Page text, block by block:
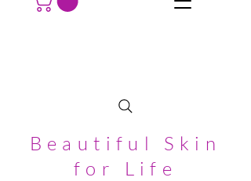
Beautiful Skin
for Life